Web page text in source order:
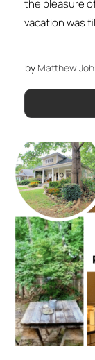
the pleasure
vacation was
by Matthew